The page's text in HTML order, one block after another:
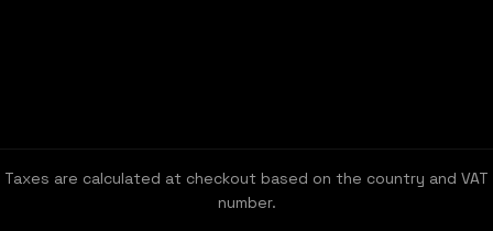
Taxes are calculated at checkout based on the country and VAT
number.